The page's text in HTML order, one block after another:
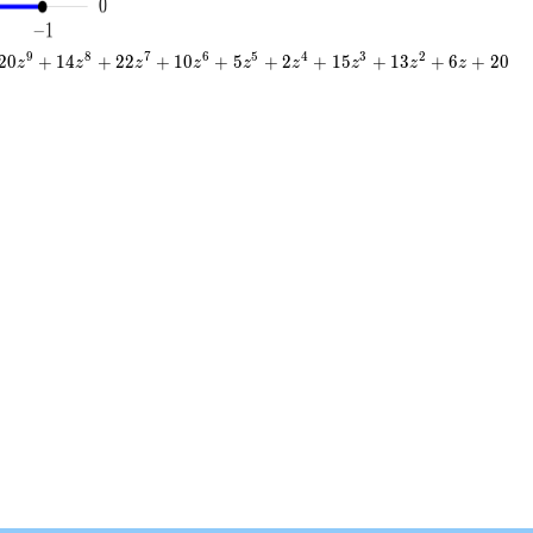
0z9 + 14z8 + 22z7 + 10z6 + 5z5 + 2z4 + 15z3 + 13z2 + 6z + 20